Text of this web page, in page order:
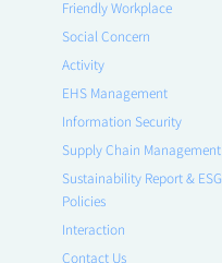
Friendly Workplace
Social Concern
Activity
EHS Management
Information Security
Supply Chain Management
Sustainability Report & ESG
Policies
Interaction
Contact Us